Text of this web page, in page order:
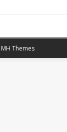
MH Themes